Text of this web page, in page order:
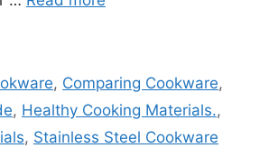
, Comparing Cookware,
, Healthy Cooking Materials.,
, Stainless Steel Cookware